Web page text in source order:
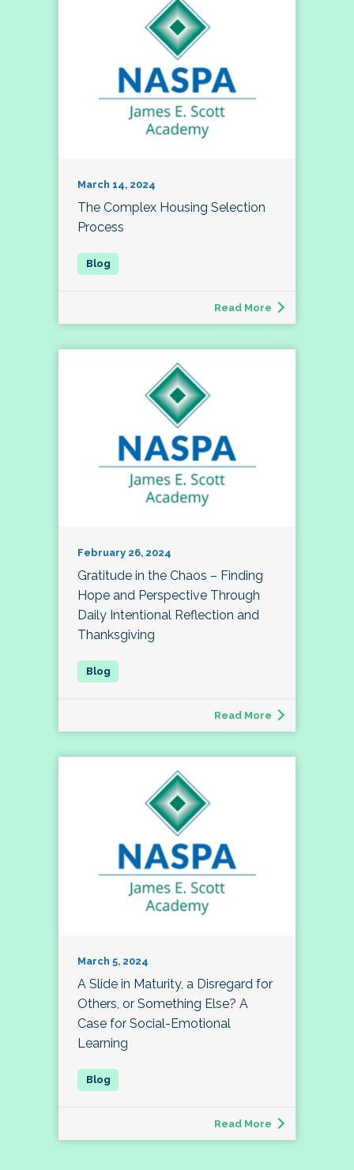
March 14, 2024
The Complex Housing Selection
Process
Read More
February 26, 2024
Gratitude in the Chaos – Finding
Hope and Perspective Through
Daily Intentional Reflection and
Thanksgiving
Read More
March 5, 2024
A Slide in Maturity, a Disregard for
Others, or Something Else? A
Case for Social-Emotional
Learning
Read More